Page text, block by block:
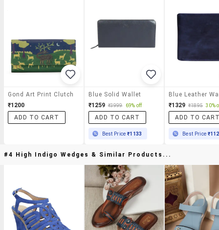
Gond Art Print Clutch
₹1200
ADD TO CART
Blue Solid Wallet
₹1259 ₹3999 69% off
ADD TO CART
Best Price₹1133
Blue Leather
₹1329 ₹1895 30%
ADD TO
Best Price
#4 High Indigo Wedges & Similar Products...